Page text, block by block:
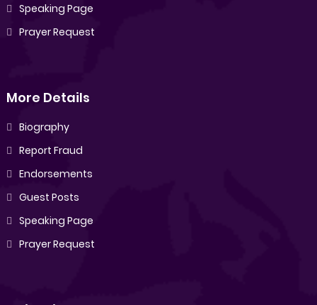
Speaking Page
Prayer Request
More Details
Biography
Report Fraud
Endorsements
Guest Posts
Speaking Page
Prayer Request